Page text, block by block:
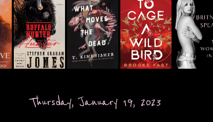
Thursday, January 19, 2023